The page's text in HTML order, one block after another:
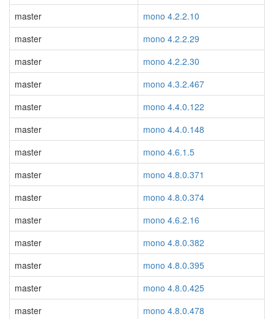
master
mono 4.2.2.10
master
mono 4.2.2.29
master
mono 4.2.2.30
master
mono 4.3.2.467
master
mono 4.4.0.122
master
mono 4.4.0.148
master
mono 4.6.1.5
master
mono 4.8.0.371
master
mono 4.8.0.374
master
mono 4.6.2.16
master
mono 4.8.0.382
master
mono 4.8.0.395
master
mono 4.8.0.425
master
mono 4.8.0.478